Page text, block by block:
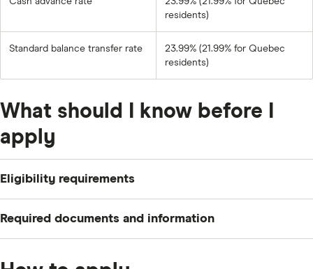
residents)
Standard balance transfer rate
23.99% (21.99% for Quebec
residents)
What should I know before I
apply
Eligibility requirements
meet the following criteria:
Required documents and information